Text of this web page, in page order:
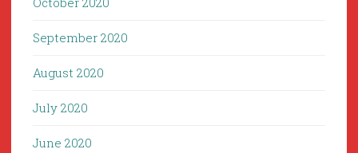
September 2020
August 2020
July 2020
June 2020